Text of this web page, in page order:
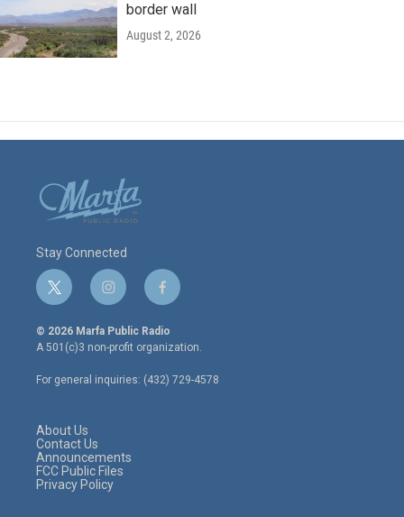
border wall
August 2, 2026
Stay Connected
t
w
i
t
e
r
i
n
s
t
a
g
r
f
a
c
e
o
o
© 2026 Marfa Public Radio
A 501(c)3 non-profit organization.
For general inquiries: (432) 729-4578
About Us
Contact Us
Announcements
FCC Public Files
Privacy Policy